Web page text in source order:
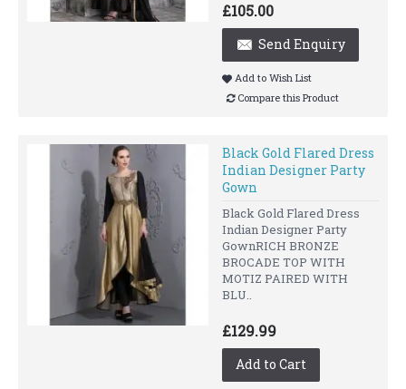
£105.00
Send Enquiry
Add to Wish List
Compare this Product
Black Gold Flared Dress
Indian Designer Party
Gown
Black Gold Flared Dress
Indian Designer Party
GownRICH BRONZE
BROCADE TOP WITH
MOTIZ PAIRED WITH
BLU..
£129.99
Add to Cart